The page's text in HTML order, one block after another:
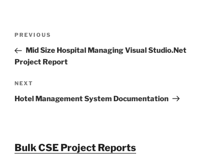
Previous
Post
PREVIOUS
Mid Size Hospital Managing Visual Studio.Net
Project Report
Next
Post
NEXT
Hotel Management System Documentation
Bulk CSE Project Reports